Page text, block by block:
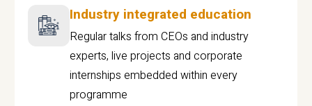
Industry integrated education
Regular talks from CEOs and industry
experts, live projects and corporate
internships embedded within every
programme